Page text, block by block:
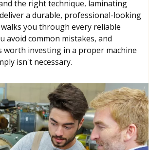
the right technique, laminating
a durable, professional-looking
you through every reliable
avoid common mistakes, and
worth investing in a proper machine
isn't necessary.